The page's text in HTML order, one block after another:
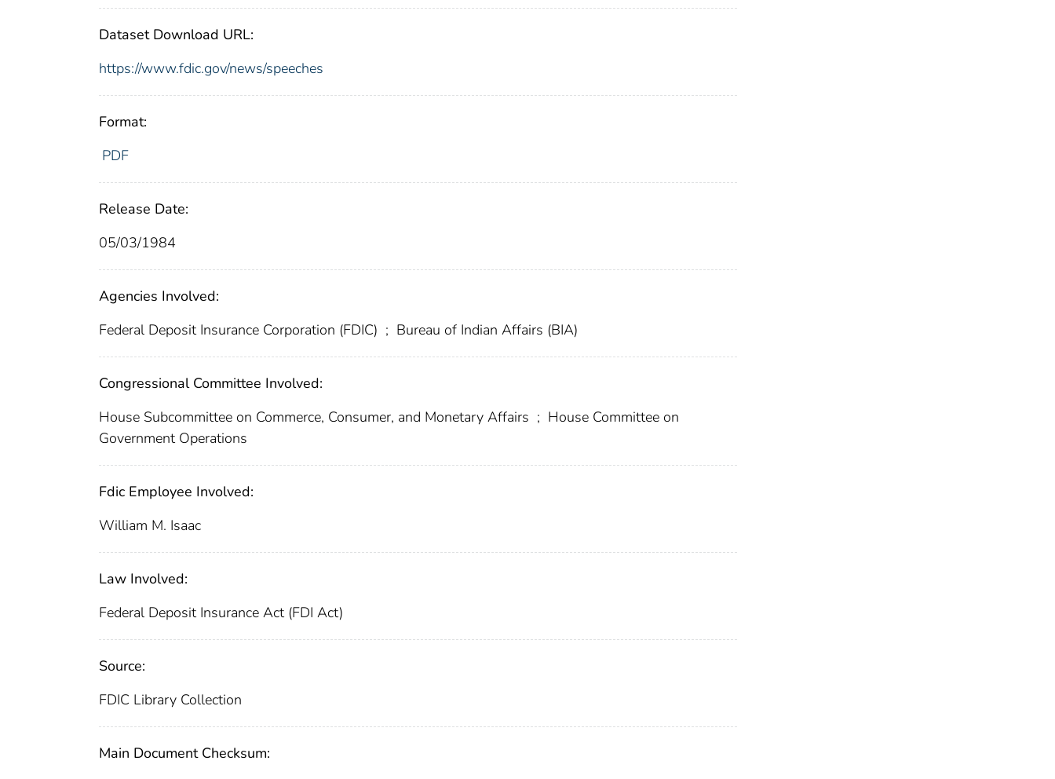
Dataset Download URL:
https://www.fdic.gov/news/speeches
Format:
PDF
Release Date:
05/03/1984
Agencies Involved:
Federal Deposit Insurance Corporation (FDIC) ; Bureau of Indian Affairs (BIA)
Congressional Committee Involved:
House Subcommittee on Commerce, Consumer, and Monetary Affairs ; House Committee on
Government Operations
Fdic Employee Involved:
William M. Isaac
Law Involved:
Federal Deposit Insurance Act (FDI Act)
Source:
FDIC Library Collection
Main Document Checksum: